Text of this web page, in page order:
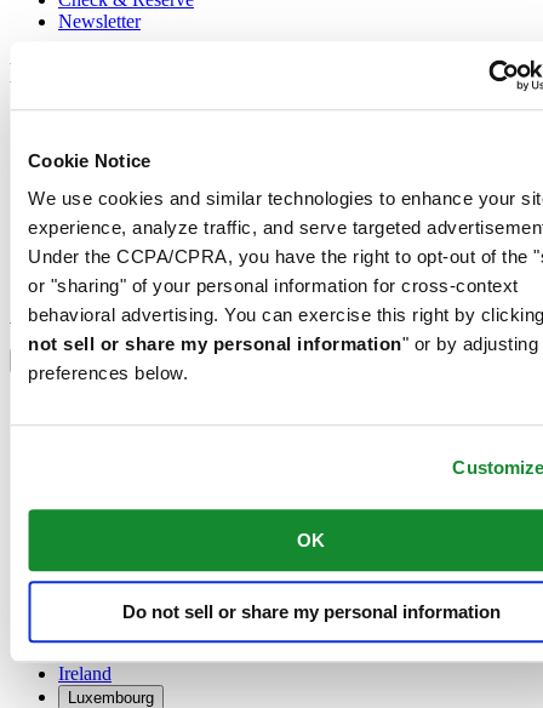
Cookie Notice
We use cookies and similar technologies to enhance your
experience, analyze traffic, and serve targeted
Under the CCPA/CPRA, you have the right to opt-out of the
or "sharing" of your personal information for cross-context
behavioral advertising. You can exercise this right by
not sell or share my personal information" or by adjusting
preferences below.
OK
Do not sell or share my personal information
Newsletter
Legal
Cookie Notice
Conditions of sale
Join the CERTINA club
Sign up to receive exclusive offers and product reviews
Sign up
Select country/region
Belgium
Denmark
Finland
Ireland
Luxembourg